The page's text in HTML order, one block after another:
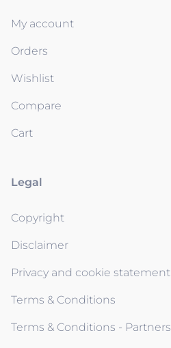
My account
Orders
Wishlist
Compare
Cart
Legal
Copyright
Disclaimer
Privacy and cookie statement
Terms & Conditions
Terms & Conditions - Partners